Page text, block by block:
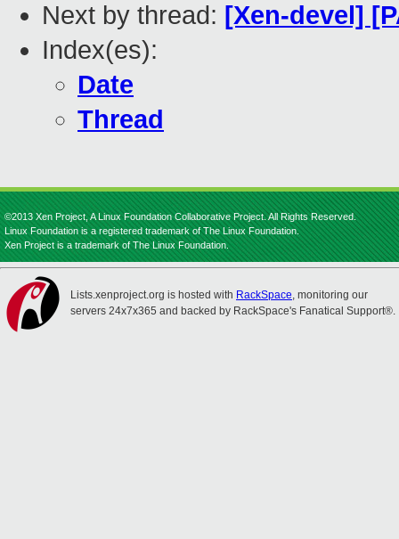
Next by thread: [Xen-devel]
Index(es):
Date
Thread
©2013 Xen Project, A Linux Foundation Collaborative Project. All Rights Reserved.
Linux Foundation is a registered trademark of The Linux Foundation.
Xen Project is a trademark of The Linux Foundation.
Lists.xenproject.org is hosted with RackSpace, monitoring our
servers 24x7x365 and backed by RackSpace's Fanatical Support®.